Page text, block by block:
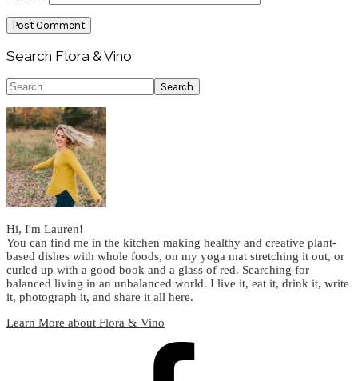
Primary
Sidebar
Search Flora & Vino
Search
Hi, I'm Lauren!
You can find me in the kitchen making healthy and creative plant-
based dishes with whole foods, on my yoga mat stretching it out, or
curled up with a good book and a glass of red. Searching for
balanced living in an unbalanced world. I live it, eat it, drink it, write
it, photograph it, and share it all here.
Learn More about Flora & Vino